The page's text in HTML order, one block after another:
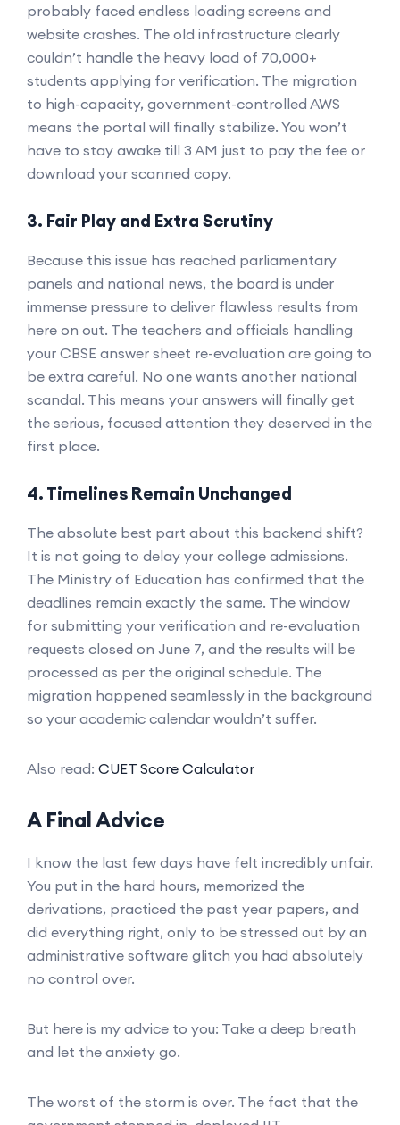
probably faced endless loading screens and
website crashes. The old infrastructure clearly
couldn’t handle the heavy load of 70,000+
students applying for verification. The migration
to high-capacity, government-controlled AWS
means the portal will finally stabilize. You won’t
have to stay awake till 3 AM just to pay the fee or
download your scanned copy.
3. Fair Play and Extra Scrutiny
Because this issue has reached parliamentary
panels and national news, the board is under
immense pressure to deliver flawless results from
here on out. The teachers and officials handling
your CBSE answer sheet re-evaluation are going to
be extra careful. No one wants another national
scandal. This means your answers will finally get
the serious, focused attention they deserved in the
first place.
4. Timelines Remain Unchanged
The absolute best part about this backend shift?
It is not going to delay your college admissions.
The Ministry of Education has confirmed that the
deadlines remain exactly the same. The window
for submitting your verification and re-evaluation
requests closed on June 7, and the results will be
processed as per the original schedule. The
migration happened seamlessly in the background
so your academic calendar wouldn’t suffer.
Also read: CUET Score Calculator
A Final Advice
I know the last few days have felt incredibly unfair.
You put in the hard hours, memorized the
derivations, practiced the past year papers, and
did everything right, only to be stressed out by an
administrative software glitch you had absolutely
no control over.
But here is my advice to you: Take a deep breath
and let the anxiety go.
The worst of the storm is over. The fact that the